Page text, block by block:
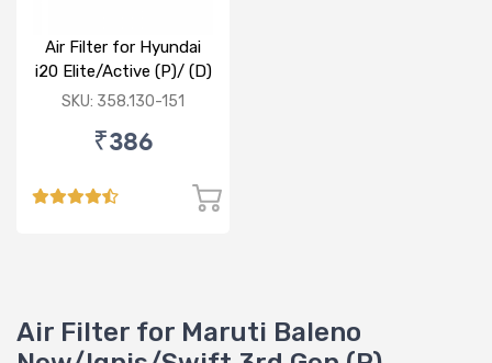
Air Filter for Hyundai
i20 Elite/Active (P)/ (D)
SKU: 358.130-151
₹386
Air Filter for Maruti Baleno